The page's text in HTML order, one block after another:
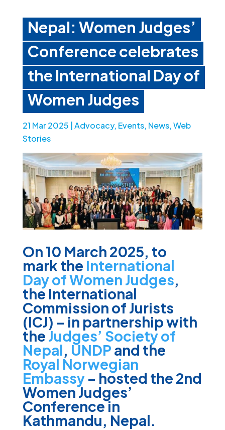
Nepal: Women Judges’
Conference celebrates
the International Day of
Women Judges
21 Mar 2025 Advocacy, Events, News,Web
Stories
On 10 March 2025, to
mark the International
Day of Women Judges,
the International
Commission of Jurists
(ICJ) – in partnership with
the Judges’ Society of
Nepal, UNDP and the
Royal Norwegian
Embassy – hosted the 2nd
Women Judges’
Conference in
Kathmandu, Nepal.